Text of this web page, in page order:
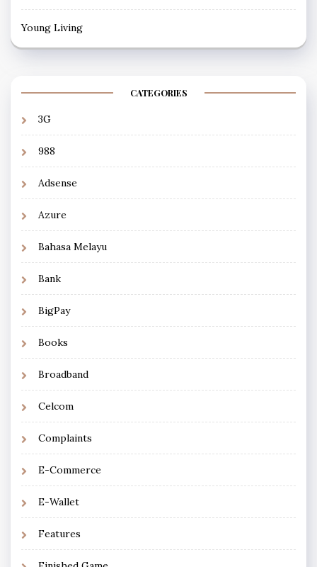
Young Living
CATEGORIES
3G
988
Adsense
Azure
Bahasa Melayu
Bank
BigPay
Books
Broadband
Celcom
Complaints
E-Commerce
E-Wallet
Features